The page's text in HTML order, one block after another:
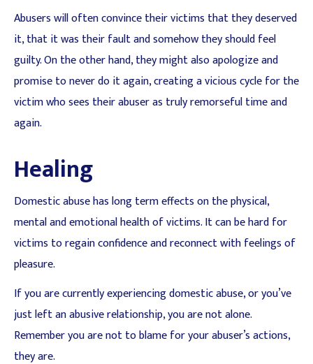
Abusers will often convince their victims that they deserved
it, that it was their fault and somehow they should feel
guilty. On the other hand, they might also apologize and
promise to never do it again, creating a vicious cycle for the
victim who sees their abuser as truly remorseful time and
again.
Healing
Domestic abuse has long term effects on the physical,
mental and emotional health of victims. It can be hard for
victims to regain confidence and reconnect with feelings of
pleasure.
If you are currently experiencing domestic abuse, or you’ve
just left an abusive relationship, you are not alone.
Remember you are not to blame for your abuser’s actions,
they are.